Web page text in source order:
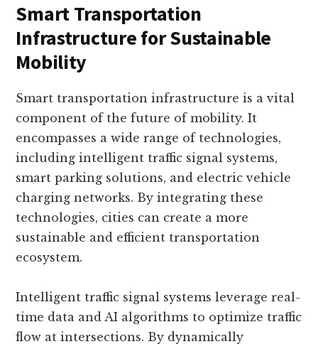
Smart Transportation
Infrastructure for Sustainable
Mobility
Smart transportation infrastructure is a vital
component of the future of mobility. It
encompasses a wide range of technologies,
including intelligent traffic signal systems,
smart parking solutions, and electric vehicle
charging networks. By integrating these
technologies, cities can create a more
sustainable and efficient transportation
ecosystem.
Intelligent traffic signal systems leverage real-
time data and AI algorithms to optimize traffic
flow at intersections. By dynamically